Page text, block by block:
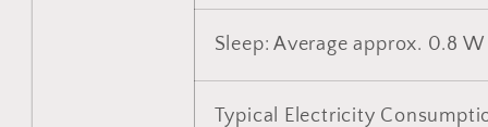
Sleep: Average approx. 0.8 W
Typical Electricity